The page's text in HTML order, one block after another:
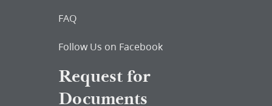
FAQ
Follow Us on Facebook
Request for
Documents